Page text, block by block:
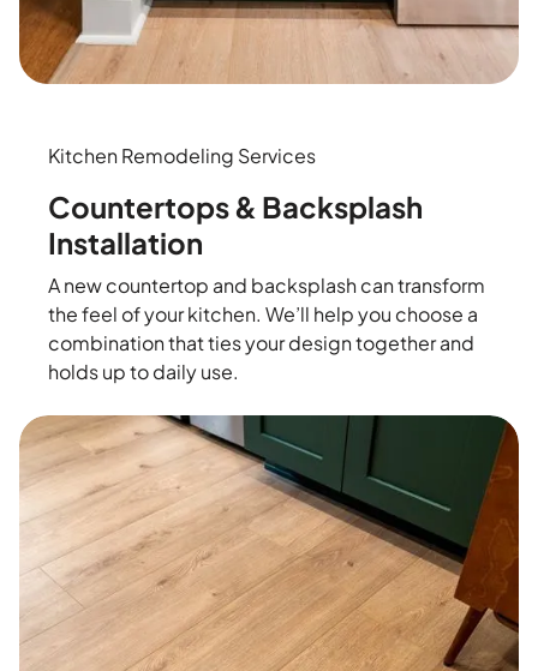
Kitchen Remodeling Services
Countertops & Backsplash
Installation
A new countertop and backsplash can transform
the feel of your kitchen. We’ll help you choose a
combination that ties your design together and
holds up to daily use.